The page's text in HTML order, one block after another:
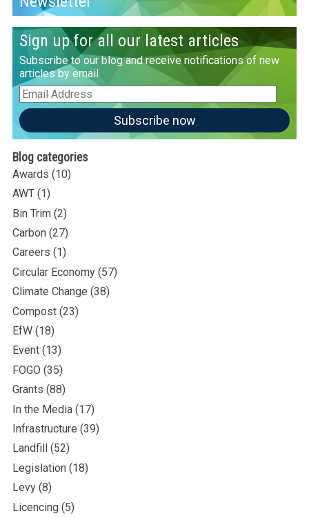
Sign up for all our latest articles
Subscribe to our blog and receive notifications of new
articles by email
Email
Address
Subscribe now
Blog categories
Awards (10)
AWT (1)
Bin Trim (2)
Carbon (27)
Careers (1)
Circular Economy (57)
Climate Change (38)
Compost (23)
EfW (18)
Event (13)
FOGO (35)
Grants (88)
In the Media (17)
Infrastructure (39)
Landfill
(52)
Legislation (18)
Levy (8)
Licencing (5)